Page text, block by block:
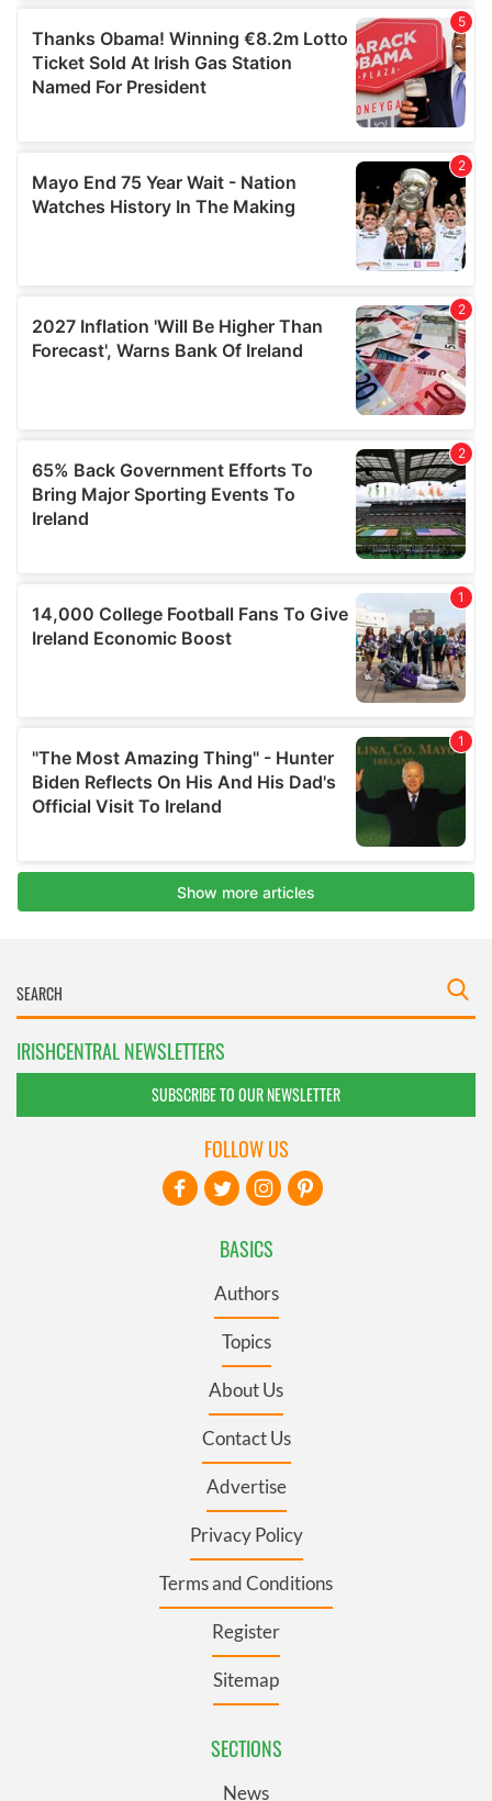
IRISHCENTRAL NEWSLETTERS
SUBSCRIBE TO OUR NEWSLETTER
BASICS
Authors
Topics
About Us
Contact Us
Advertise
Privacy Policy
Terms and Conditions
Register
Sitemap
SECTIONS
News
FOLLOW US